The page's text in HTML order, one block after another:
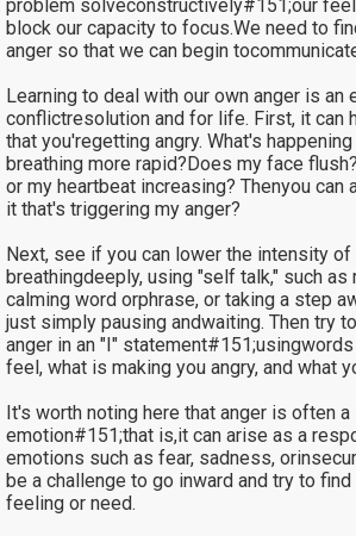
problem solveconstructively#151;our
block our capacity to focus.We need to
anger so that we can begin
Learning to deal with our own anger is
conflictresolution and for life. First, it can
that you'regetting angry. What's
breathing more rapid?Does my face
or my heartbeat increasing? Thenyou can
it that's triggering my anger?
Next, see if you can lower the intensity
breathingdeeply, using "self talk," such as
calming word orphrase, or taking a step
just simply pausing andwaiting. Then try
anger in an "I"
feel, what is making you angry, and what
It's worth noting here that anger is often a
emotion#151;that is,it can arise as a
emotions such as fear, sadness,
be a challenge to go inward and try to
feeling or need.